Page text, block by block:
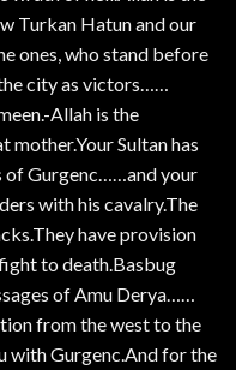
Turkan Hatun and our
ones, who stand before
city as victors……
Allah is the
mother.Your Sultan has
of Gurgenc……and your
with his cavalry.The
have provision
to death.Basbug
of Amu Derya……
from the west to the
with Gurgenc.And for the